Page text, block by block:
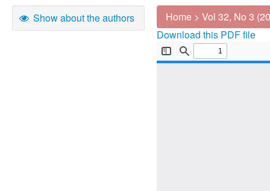
Show about the authors Home > Vol 32, No 3
Download this PDF file